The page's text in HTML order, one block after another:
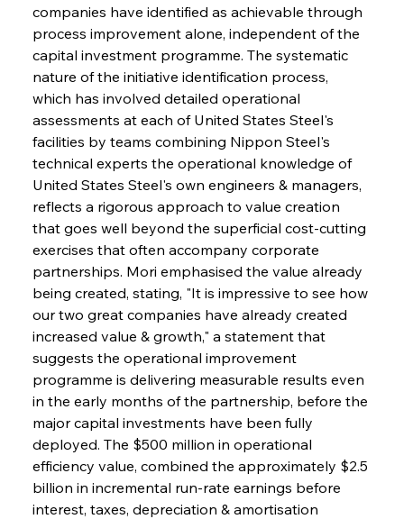
companies have identified as achievable through
process improvement alone, independent of the
capital investment programme. The systematic
nature of the initiative identification process,
which has involved detailed operational
assessments at each of United States Steel's
facilities by teams combining Nippon Steel's
technical experts the operational knowledge of
United States Steel's own engineers & managers,
reflects a rigorous approach to value creation
that goes well beyond the superficial cost-cutting
exercises that often accompany corporate
partnerships. Mori emphasised the value already
being created, stating, "It is impressive to see how
our two great companies have already created
increased value & growth," a statement that
suggests the operational improvement
programme is delivering measurable results even
in the early months of the partnership, before the
major capital investments have been fully
deployed. The $500 million in operational
efficiency value, combined the approximately $2.5
billion in incremental run-rate earnings before
interest, taxes, depreciation & amortisation